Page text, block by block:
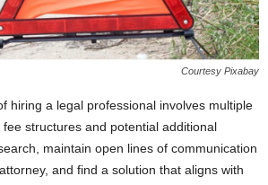
Courtesy Pixabay
hiring a legal professional involves multiple
structures and potential additional
maintain open lines of communication
and find a solution that aligns with